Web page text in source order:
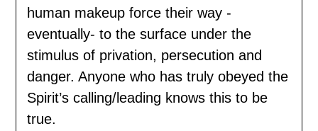
human makeup force their way -
eventually- to the surface under the
stimulus of privation, persecution and
danger. Anyone who has truly obeyed the
Spirit’s calling/leading knows this to be
true.